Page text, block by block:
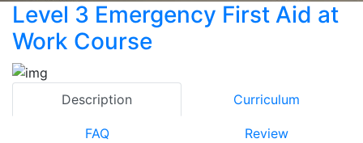
Level 3 Emergency First Aid at
Work Course
Description Curriculum
FAQ
Review